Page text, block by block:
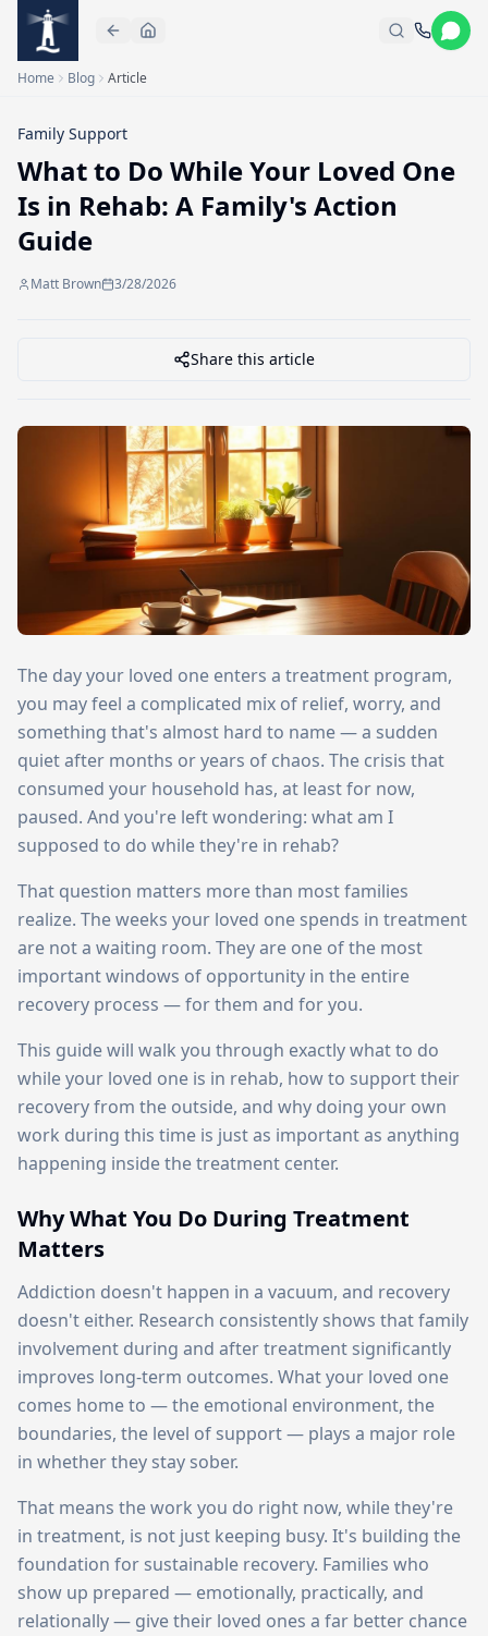
Skip to main content
Home Blog Article
Family Support
What to Do While Your Loved One
Is in Rehab: A Family's Action
Guide
Matt Brown 3/28/2026
Share this article
The day your loved one enters a treatment program,
you may feel a complicated mix of relief, worry, and
something that's almost hard to name — a sudden
quiet after months or years of chaos. The crisis that
consumed your household has, at least for now,
paused. And you're left wondering: what am I
supposed to do while they're in rehab?
That question matters more than most families
realize. The weeks your loved one spends in treatment
are not a waiting room. They are one of the most
important windows of opportunity in the entire
recovery process — for them and for you.
This guide will walk you through exactly what to do
while your loved one is in rehab, how to support their
recovery from the outside, and why doing your own
work during this time is just as important as anything
happening inside the treatment center.
Why What You Do During Treatment
Matters
Addiction doesn't happen in a vacuum, and recovery
doesn't either. Research consistently shows that family
involvement during and after treatment significantly
improves long-term outcomes. What your loved one
comes home to — the emotional environment, the
boundaries, the level of support — plays a major role
in whether they stay sober.
That means the work you do right now, while they're
in treatment, is not just keeping busy. It's building the
foundation for sustainable recovery. Families who
show up prepared — emotionally, practically, and
relationally — give their loved ones a far better chance